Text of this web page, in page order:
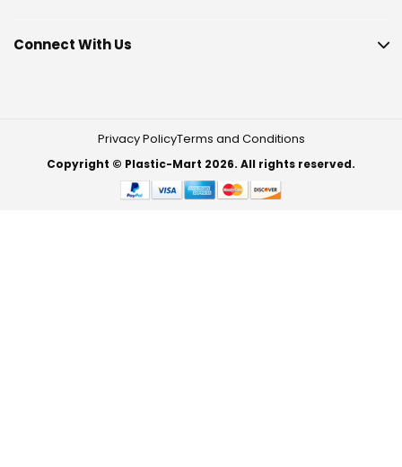
Connect With Us
Privacy PolicyTerms and Conditions
Copyright © Plastic-Mart 2026. All rights reserved.